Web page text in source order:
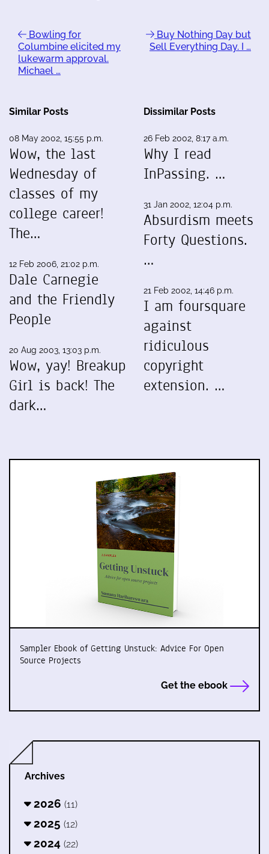
Bowling for
Columbine elicited my
lukewarm approval.
Michael …
Buy Nothing Day but
Sell Everything Day. I …
Similar Posts
08 May 2002, 15:55 p.m.
Wow, the last
Wednesday of
classes of my
college career!
The…
12 Feb 2006, 21:02 p.m.
Dale Carnegie
and the Friendly
People
20 Aug 2003, 13:03 p.m.
Wow, yay! Breakup
Girl is back! The
dark…
Dissimilar Posts
26 Feb 2002, 8:17 a.m.
Why I read
InPassing. …
31 Jan 2002, 12:04 p.m.
Absurdism meets
Forty Questions.
…
21 Feb 2002, 14:46 p.m.
I am foursquare
against
ridiculous
copyright
extension. …
Sampler Ebook of Getting Unstuck: Advice For Open
Source Projects
Get the ebook
Archives
2026 (11)
2025 (12)
2024 (22)